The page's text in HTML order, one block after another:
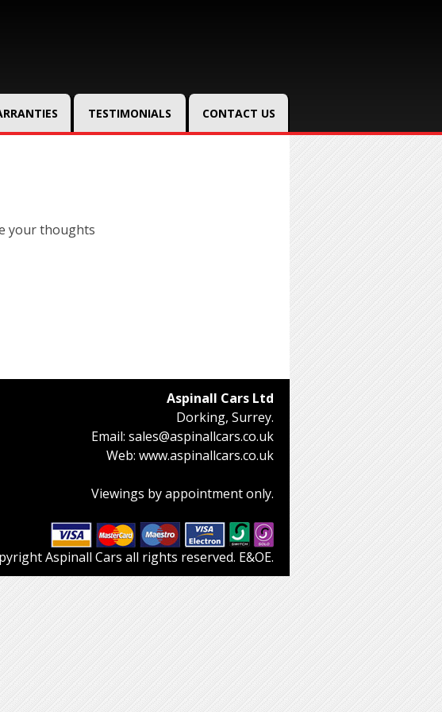
TESTIMONIALS CONTACT US
your thoughts
Aspinall Cars Ltd
Dorking, Surrey.
Email: sales@aspinallcars.co.uk
Web: www.aspinallcars.co.uk
Viewings by appointment only.
Aspinall Cars all rights reserved. E&OE.